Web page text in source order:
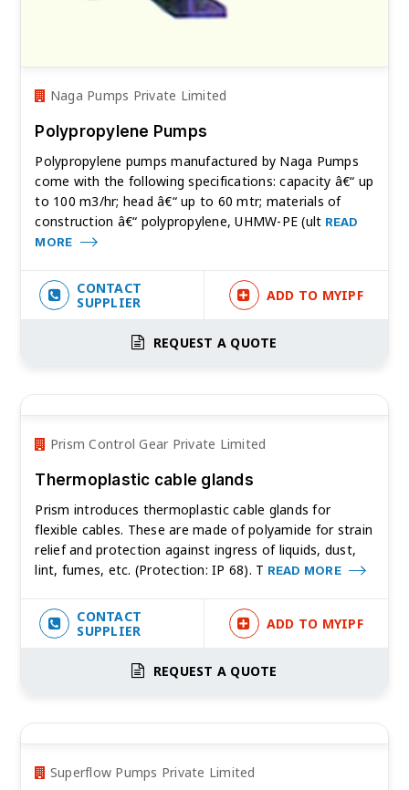
Naga Pumps Private Limited
Polypropylene Pumps
Polypropylene pumps manufactured by Naga Pumps
come with the following specifications: capacity â€“ up
to 100 m3/hr; head â€“ up to 60 mtr; materials of
construction â€“ polypropylene, UHMW-PE (ult READ
MORE
CONTACT
SUPPLIER
ADD TO MYIPF
REQUEST A QUOTE
Prism Control Gear Private Limited
Thermoplastic cable glands
Prism introduces thermoplastic cable glands for
flexible cables. These are made of polyamide for strain
relief and protection against ingress of liquids, dust,
lint, fumes, etc. (Protection: IP 68). T READ MORE
CONTACT
SUPPLIER
ADD TO MYIPF
REQUEST A QUOTE
Superflow Pumps Private Limited